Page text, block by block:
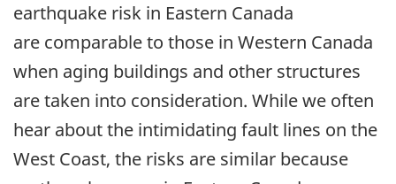
earthquake risk in Eastern Canada
are comparable to those in Western Canada
when aging buildings and other structures
are taken into consideration. While we often
hear about the intimidating fault lines on the
West Coast, the risks are similar because